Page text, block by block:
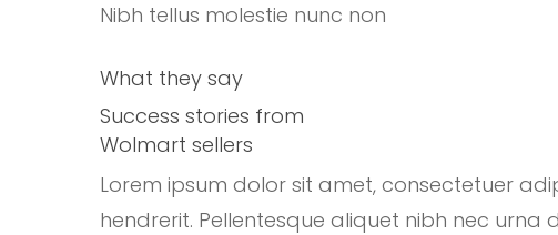
Nibh tellus molestie nunc non
What they say
Success stories from
Wolmart sellers
Lorem ipsum dolor sit amet, consectetuer
hendrerit. Pellentesque aliquet nibh nec urna